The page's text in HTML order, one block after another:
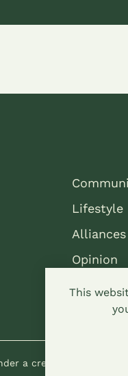
Lifestyle
Alliances
Opinion
a creative commons
This